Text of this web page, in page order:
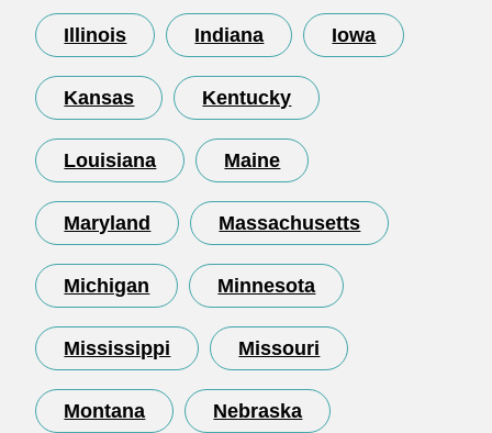
Illinois Indiana Iowa
Kansas Kentucky
Louisiana Maine
Maryland Massachusetts
Michigan Minnesota
Mississippi Missouri
Montana Nebraska